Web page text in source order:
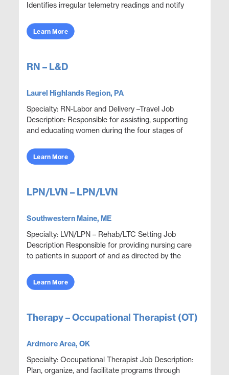
Identifies irregular telemetry readings and notify
adju...
Learn More
RN – L&D
Laurel Highlands Region, PA
Specialty: RN-Labor and Delivery –Travel Job
Description: Responsible for assisting, supporting
and educating women during the four stages of
neon...
Learn More
LPN/LVN – LPN/LVN
Southwestern Maine, ME
Specialty: LVN/LPN – Rehab/LTC Setting Job
Description Responsible for providing nursing care
to patients in support of and as directed by the
thera...
Learn More
Therapy – Occupational Therapist (OT)
Ardmore Area, OK
Specialty: Occupational Therapist Job Description:
Plan, organize, and facilitate programs through